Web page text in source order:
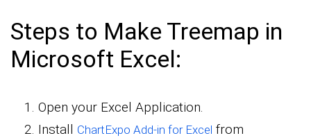
Steps to Make Treemap in
Microsoft Excel:
Open your Excel Application.
Install ChartExpo Add-in for Excel from